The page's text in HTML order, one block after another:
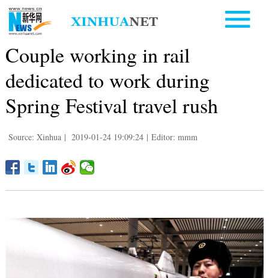
Couple working in rail
dedicated to work during
Spring Festival travel rush
Source: Xinhua | 2019-01-24 19:09:24 | Editor: mmm